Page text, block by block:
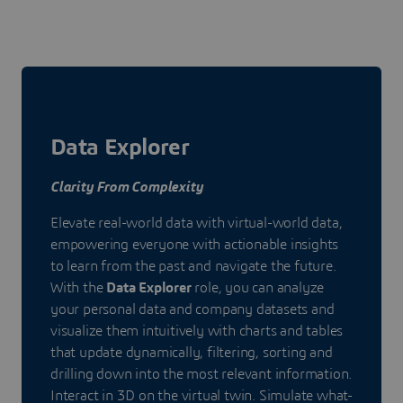
Data Explorer
Clarity From Complexity
Elevate real-world data with virtual-world data,
empowering everyone with actionable insights
to learn from the past and navigate the future.
With the Data Explorerrole, you can analyze
your personal data and company datasets and
visualize them intuitively with charts and tables
that update dynamically, filtering, sorting and
drilling down into the most relevant information.
Interact in 3D on the virtual twin. Simulate what-